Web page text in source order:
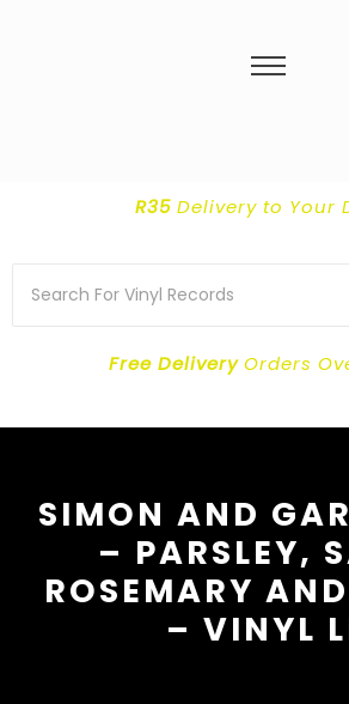
R35Delivery to Your
Free DeliveryOrders
SIMON AND
– PARSLEY,
ROSEMARY
– VINYL